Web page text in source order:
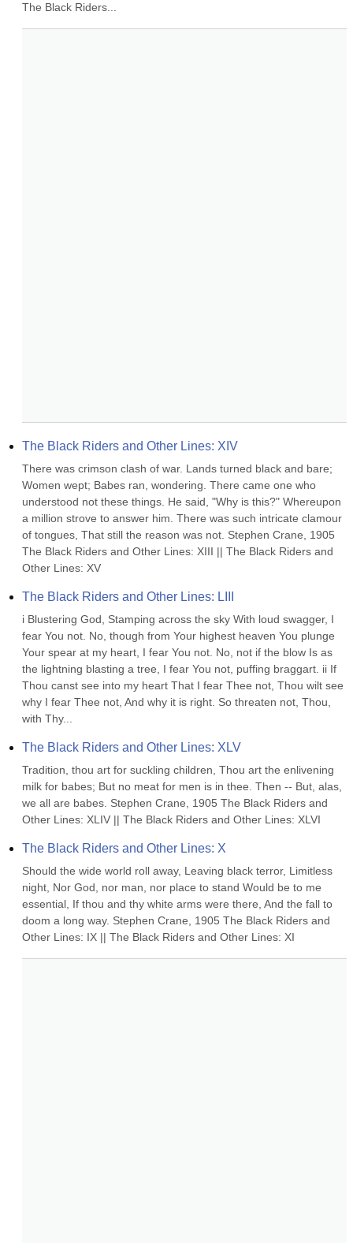
The Black Riders...
The Black Riders and Other Lines: XIV
There was crimson clash of war. Lands turned black and bare;
Women wept; Babes ran, wondering. There came one who
understood not these things. He said, "Why is this?" Whereupon
a million strove to answer him. There was such intricate clamour
of tongues, That still the reason was not. Stephen Crane, 1905
The Black Riders and Other Lines: XIII || The Black Riders and
Other Lines: XV
The Black Riders and Other Lines: LIII
i Blustering God, Stamping across the sky With loud swagger, I
fear You not. No, though from Your highest heaven You plunge
Your spear at my heart, I fear You not. No, not if the blow Is as
the lightning blasting a tree, I fear You not, puffing braggart. ii If
Thou canst see into my heart That I fear Thee not, Thou wilt see
why I fear Thee not, And why it is right. So threaten not, Thou,
with Thy...
The Black Riders and Other Lines: XLV
Tradition, thou art for suckling children, Thou art the enlivening
milk for babes; But no meat for men is in thee. Then -- But, alas,
we all are babes. Stephen Crane, 1905 The Black Riders and
Other Lines: XLIV || The Black Riders and Other Lines: XLVI
The Black Riders and Other Lines: X
Should the wide world roll away, Leaving black terror, Limitless
night, Nor God, nor man, nor place to stand Would be to me
essential, If thou and thy white arms were there, And the fall to
doom a long way. Stephen Crane, 1905 The Black Riders and
Other Lines: IX || The Black Riders and Other Lines: XI